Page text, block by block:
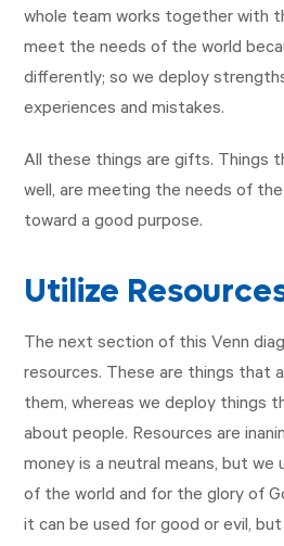
whole team works together with
meet the needs of the world
differently; so we deploy
experiences and mistakes.
All these things are gifts. Things
well, are meeting the needs of
toward a good purpose.
Utilize
The next section of this Venn
resources. These are things that
them, whereas we deploy things
about people. Resources are
money is a neutral means, but
of the world and for the glory of
it can be used for good or evil, but